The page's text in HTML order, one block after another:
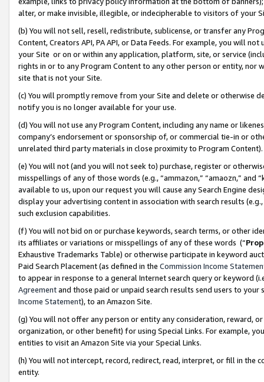
alter, or make invisible, illegible, or indecipherable to visitors of your
(b) You will not sell, resell, redistribute, sublicense, or transfer any
Content, Creators API, PA API, or Data Feeds. For example, you will
your Site or on or within any application, platform, site, or service
rights in or to any Program Content to any other person or entity, nor
site that is not your Site.
(c) You will promptly remove from your Site and delete or otherwise
notify you is no longer available for your use.
(d) You will not use any Program Content, including any name or
company’s endorsement or sponsorship of, or commercial tie-in or
unrelated third party materials in close proximity to Program Content).
(e) You will not (and you will not seek to) purchase, register or
misspellings of any of those words (e.g., “ammazon,” “amaozn,” and
available to us, upon our request you will cause any Search Engine
display your advertising content in association with search results
such exclusion capabilities.
(f) You will not bid on or purchase keywords, search terms, or other
its affiliates or variations or misspellings of any of these words (“
Exhaustive Trademarks Table) or otherwise participate in keyword
Paid Search Placement (as defined in the Commission Income
to appear in response to a general Internet search query or keyword
Agreementand those paid or unpaid search results send users to
Income Statement), to an Amazon Site.
(g) You will not offer any person or entity any consideration, reward,
organization, or other benefit) for using Special Links. For example,
entities to visit an Amazon Site via your Special Links.
(h) You will not intercept, record, redirect, read, interpret, or fill in
entity.